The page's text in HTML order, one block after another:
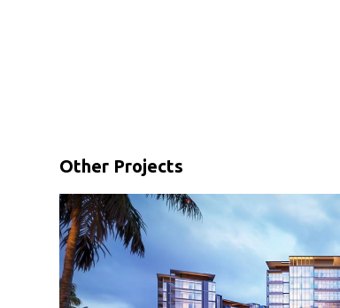
Other Projects